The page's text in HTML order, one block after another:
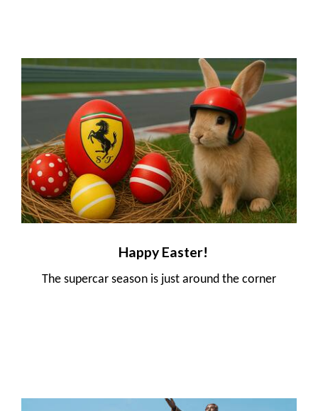
Happy Easter!
The supercar season is just around the corner